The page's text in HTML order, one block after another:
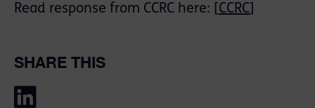
Read response from CCRC here: [ CCRC
SHARE THIS